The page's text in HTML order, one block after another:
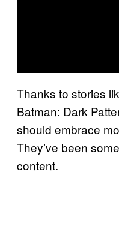
Thanks to stories
Batman: Dark
should embrace
They’ve been
content.